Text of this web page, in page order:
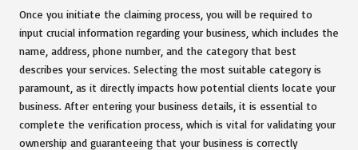
Once you initiate the claiming process, you will be required to
input crucial information regarding your business, which includes the
name, address, phone number, and the category that best
describes your services. Selecting the most suitable category is
paramount, as it directly impacts how potential clients locate your
business. After entering your business details, it is essential to
complete the verification process, which is vital for validating your
ownership and guaranteeing that your business is correctly